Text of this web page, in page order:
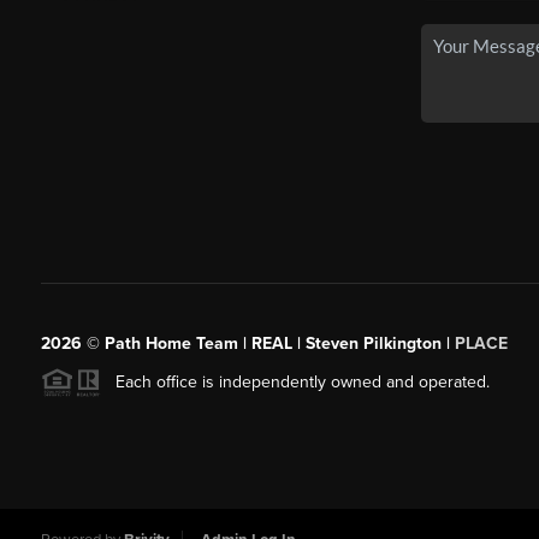
2026 © Path Home Team | REAL | Steven Pilkington | PLACE
Each office is independently owned and operated.